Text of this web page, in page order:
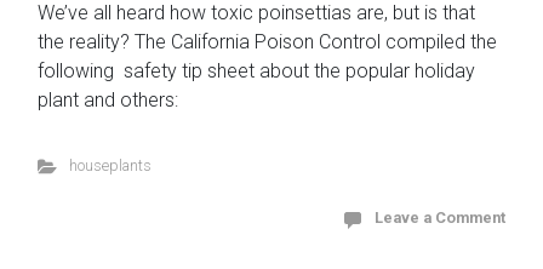
We’ve all heard how toxic poinsettias are, but is that
the reality? The California Poison Control compiled the
following safety tip sheet about the popular holiday
plant and others:
houseplants
Leave a Comment